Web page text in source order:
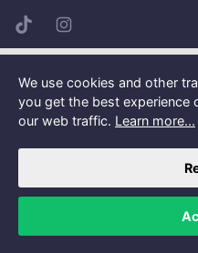
We use cookies and other
you get the best experience
our web traffic. Learn more...
TikTok pageInstagram page